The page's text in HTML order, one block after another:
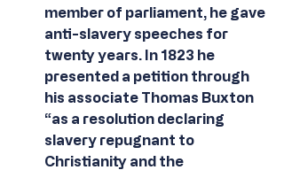
member of parliament, he gave
anti-slavery speeches for
twenty years. In 1823 he
presented a petition through
his associate Thomas Buxton
“as a resolution declaring
slavery repugnant to
Christianity and the